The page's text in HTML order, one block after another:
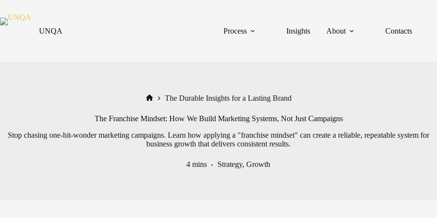
content
UNQA
Process Insights About Contacts
The Durable Insights for a Lasting Brand
The Franchise Mindset: How We Build Marketing Systems, Not Just Campaigns
Stop chasing one-hit-wonder marketing campaigns. Learn how applying a "franchise mindset" can create a reliable, repeatable system for
business growth that delivers consistent results.
4 mins Strategy, Growth